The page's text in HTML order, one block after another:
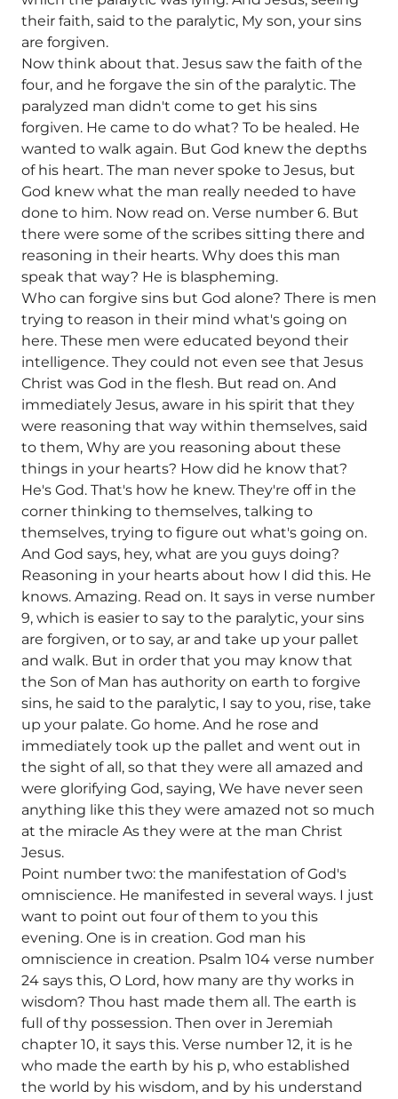
their faith, said to the paralytic, My son, your sins
are forgiven.
Now think about that. Jesus saw the faith of the
four, and he forgave the sin of the paralytic. The
paralyzed man didn't come to get his sins
forgiven. He came to do what? To be healed. He
wanted to walk again. But God knew the depths
of his heart. The man never spoke to Jesus, but
God knew what the man really needed to have
done to him. Now read on. Verse number 6. But
there were some of the scribes sitting there and
reasoning in their hearts. Why does this man
speak that way? He is blaspheming.
Who can forgive sins but God alone? There is men
trying to reason in their mind what's going on
here. These men were educated beyond their
intelligence. They could not even see that Jesus
Christ was God in the flesh. But read on. And
immediately Jesus, aware in his spirit that they
were reasoning that way within themselves, said
to them, Why are you reasoning about these
things in your hearts? How did he know that?
He's God. That's how he knew. They're off in the
corner thinking to themselves, talking to
themselves, trying to figure out what's going on.
And God says, hey, what are you guys doing?
Reasoning in your hearts about how I did this. He
knows. Amazing. Read on. It says in verse number
9, which is easier to say to the paralytic, your sins
are forgiven, or to say, ar and take up your pallet
and walk. But in order that you may know that
the Son of Man has authority on earth to forgive
sins, he said to the paralytic, I say to you, rise, take
up your palate. Go home. And he rose and
immediately took up the pallet and went out in
the sight of all, so that they were all amazed and
were glorifying God, saying, We have never seen
anything like this they were amazed not so much
at the miracle As they were at the man Christ
Jesus.
Point number two: the manifestation of God's
omniscience. He manifested in several ways. I just
want to point out four of them to you this
evening. One is in creation. God man his
omniscience in creation. Psalm 104 verse number
24 says this, O Lord, how many are thy works in
wisdom? Thou hast made them all. The earth is
full of thy possession. Then over in Jeremiah
chapter 10, it says this. Verse number 12, it is he
who made the earth by his p, who established
the world by his wisdom, and by his understand